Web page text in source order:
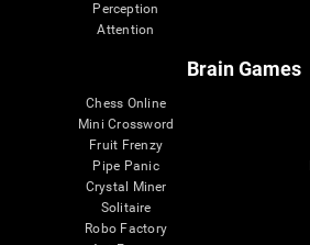
Perception
Attention
Brain Games
Chess Online
Mini Crossword
Fruit Frenzy
Pipe Panic
Crystal Miner
Solitaire
Robo Factory